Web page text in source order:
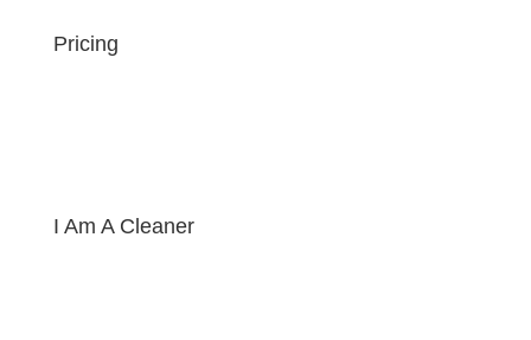
Pricing
I Am A Cleaner